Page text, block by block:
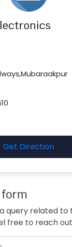
Get Direction
query related to
free to reach